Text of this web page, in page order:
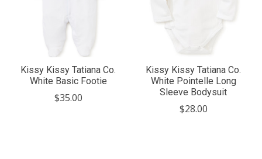
Kissy Kissy Tatiana Co.
White Basic Footie
$35.00
Kissy Kissy Tatiana Co.
White Pointelle Long
Sleeve Bodysuit
$28.00